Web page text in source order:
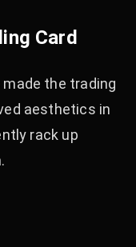
Card
the trading
aesthetics in
rack up